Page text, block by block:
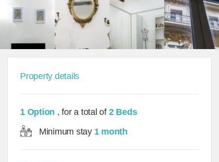
Property details
1 Option , for a total of 2 Beds
Minimum stay 1 month